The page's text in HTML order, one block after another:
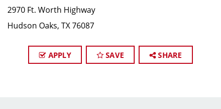
2970 Ft. Worth Highway
Hudson Oaks, TX 76087
APPLY SAVE SHARE